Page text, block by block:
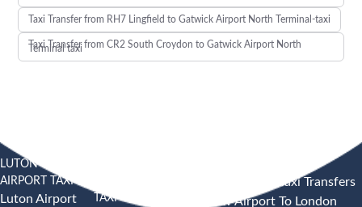
Taxi Transfer from RH7 Lingfield to Gatwick Airport North Terminal-taxi
Taxi Transfer from CR2 South Croydon to Gatwick Airport North
Terminal taxi
LUTON
AIRPORT TAXI
Luton Airport
TAXI
Heathrow Airport Taxi Transfers
Heathrow Airport To London